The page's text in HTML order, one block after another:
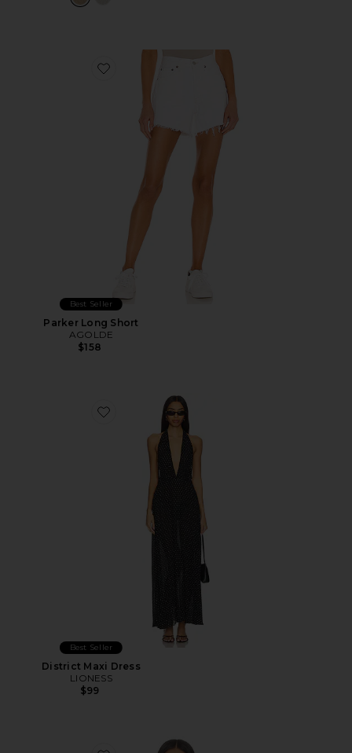
Favorite Parker Long Short
Best Seller
Parker Long Short
AGOLDE
$158
Favorite District Maxi Dress
Best Seller
District Maxi Dress
LIONESS
$99